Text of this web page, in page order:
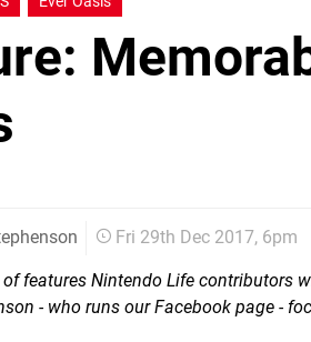
Fri 29th Dec 2017, 6pm
features Nintendo Life contributors
- who runs our Facebook page -